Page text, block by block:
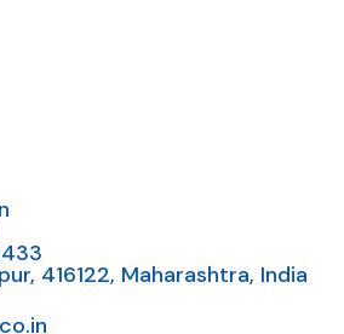
416122, Maharashtra, India